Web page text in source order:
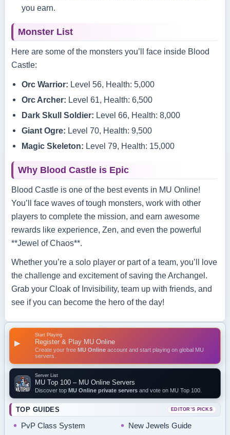
▶
Start Playing
Register & Play MU Online
Create your free MU Online account and start playing on global MU
servers.
Server List
MU Top 100 – MU Online Servers
Discover top MU Online private servers and vote on MU Top 100.
TOP GUIDES EDITOR’S PICKS
PvP Class System
New Jewels Guide
you earn.
Monster List
Here are some of the monsters you’ll face inside Blood
Castle:
Orc Warrior: Level 56, Health: 5,000
Orc Archer: Level 61, Health: 6,500
Dark Skull Soldier: Level 66, Health: 8,000
Giant Ogre: Level 70, Health: 9,500
Magic Skeleton: Level 79, Health: 15,000
Why Blood Castle is Epic
Blood Castle is one of the best events in MU Online!
You’ll face waves of tough monsters, work with other
players to complete the mission, and earn awesome
rewards like experience, Zen, and even the powerful
**Jewel of Chaos**.
Whether you’re a solo player or part of a team, you’ll love
the challenge and excitement of saving the Archangel.
Grab your Cloak of Invisibility, team up with friends, and
see if you can become the hero of the day!